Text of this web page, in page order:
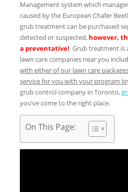
Management system which
caused by the European Chafer
grub treatment can be purchased
detected or suspected, however,
a preventative! Grub treatment is
lawn care companies near you
with either of our lawn care
service for you with your program
grub control company in Toronto,
you’ve come to the right place.
On This Page: